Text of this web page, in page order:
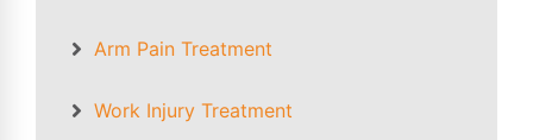
Arm Pain Treatment
Work Injury Treatment